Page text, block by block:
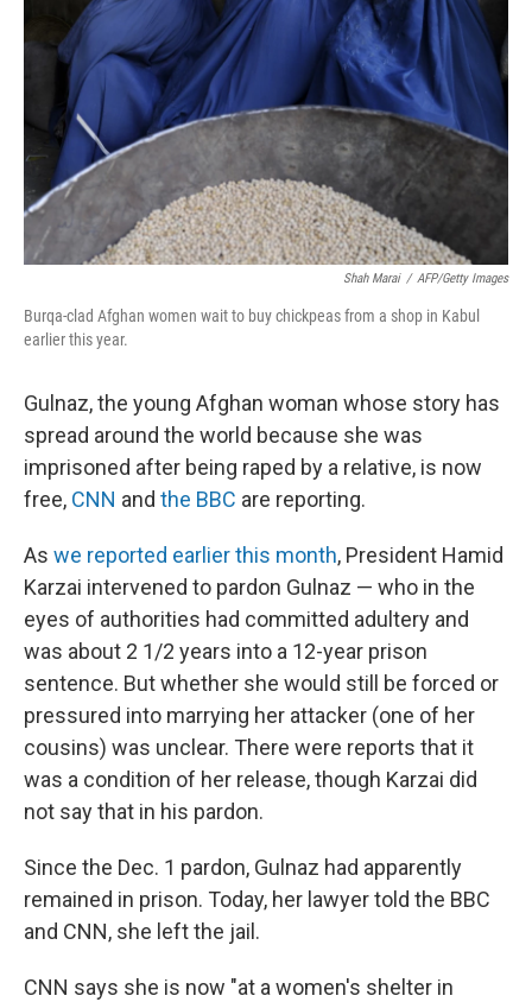
Shah Marai / AFP/Getty Images
Burqa-clad Afghan women wait to buy chickpeas from a shop in Kabul
earlier this year.
Gulnaz, the young Afghan woman whose story has
spread around the world because she was
imprisoned after being raped by a relative, is now
free, CNN and the BBC are reporting.
As we reported earlier this month, President Hamid
Karzai intervened to pardon Gulnaz — who in the
eyes of authorities had committed adultery and
was about 2 1/2 years into a 12-year prison
sentence. But whether she would still be forced or
pressured into marrying her attacker (one of her
cousins) was unclear. There were reports that it
was a condition of her release, though Karzai did
not say that in his pardon.
Since the Dec. 1 pardon, Gulnaz had apparently
remained in prison. Today, her lawyer told the BBC
and CNN, she left the jail.
CNN says she is now "at a women's shelter in